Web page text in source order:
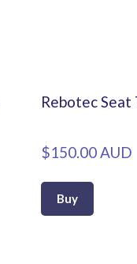
Rebotec Seat
$150.00 AUD
Buy